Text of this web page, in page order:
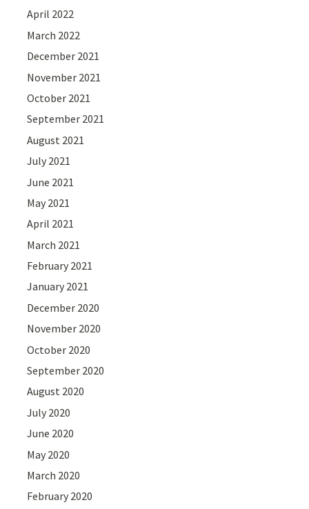
April 2022
March 2022
December 2021
November 2021
October 2021
September 2021
August 2021
July 2021
June 2021
May 2021
April 2021
March 2021
February 2021
January 2021
December 2020
November 2020
October 2020
September 2020
August 2020
July 2020
June 2020
May 2020
March 2020
February 2020